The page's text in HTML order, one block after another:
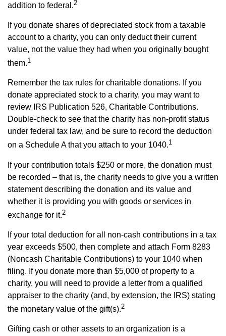
addition to federal.2
If you donate shares of depreciated stock from a taxable
account to a charity, you can only deduct their current
value, not the value they had when you originally bought
them.1
Remember the tax rules for charitable donations. If you
donate appreciated stock to a charity, you may want to
review IRS Publication 526, Charitable Contributions.
Double-check to see that the charity has non-profit status
under federal tax law, and be sure to record the deduction
on a Schedule A that you attach to your 1040.1
If your contribution totals $250 or more, the donation must
be recorded – that is, the charity needs to give you a written
statement describing the donation and its value and
whether it is providing you with goods or services in
exchange for it.2
If your total deduction for all non-cash contributions in a tax
year exceeds $500, then complete and attach Form 8283
(Noncash Charitable Contributions) to your 1040 when
filing. If you donate more than $5,000 of property to a
charity, you will need to provide a letter from a qualified
appraiser to the charity (and, by extension, the IRS) stating
the monetary value of the gift(s).2
Gifting cash or other assets to an organization is a